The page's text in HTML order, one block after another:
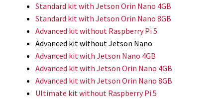
Standard kit with Jetson Orin Nano 4GB
Standard kit with Jetson Orin Nano 8GB
Advanced kit without Raspberry Pi 5
Advanced kit without Jetson Nano
Advanced kit with Jetson Nano 4GB
Advanced kit with Jetson Orin Nano 4GB
Advanced kit with Jetson Orin Nano 8GB
Ultimate kit without Raspberry Pi 5